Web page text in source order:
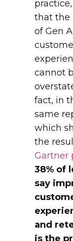
that the
of Gen
cannot
fact, in
same
which
the
Gartner
38% of
say
and
is the